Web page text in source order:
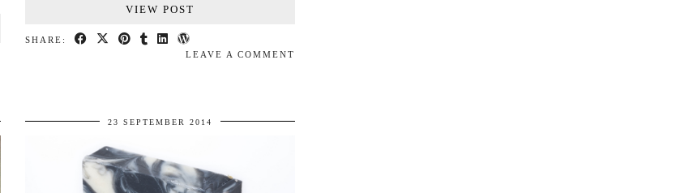
VIEW POST
SHARE:
LEAVE A COMMENT
23 SEPTEMBER 2014